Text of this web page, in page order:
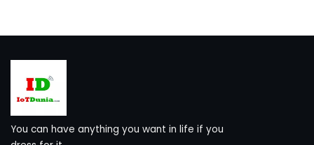
You can have anything you want in life if you